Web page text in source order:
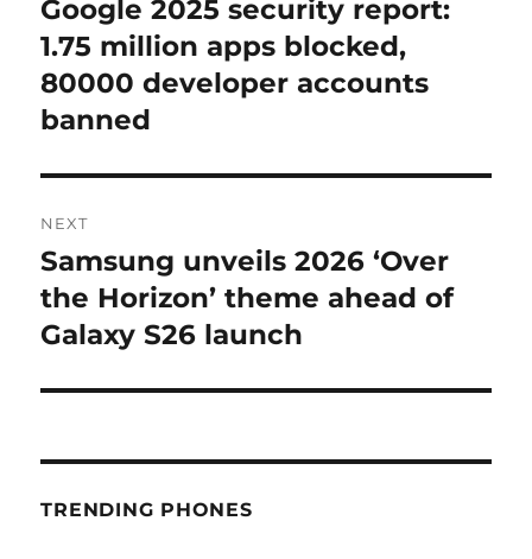
Previous
post:
Google 2025 security report:
1.75 million apps blocked,
80000 developer accounts
banned
NEXT
Next
post:
Samsung unveils 2026 ‘Over
the Horizon’ theme ahead of
Galaxy S26 launch
TRENDING PHONES